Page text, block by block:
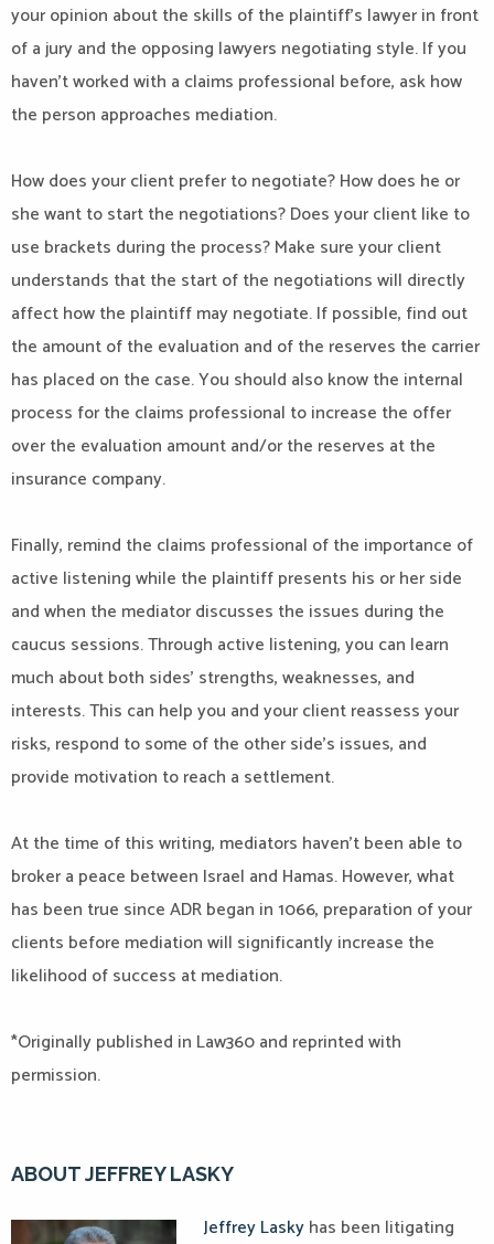
your opinion about the skills of the plaintiff’s lawyer in front
of a jury and the opposing lawyers negotiating style. If you
haven’t worked with a claims professional before, ask how
the person approaches mediation.
How does your client prefer to negotiate? How does he or
she want to start the negotiations? Does your client like to
use brackets during the process? Make sure your client
understands that the start of the negotiations will directly
affect how the plaintiff may negotiate. If possible, find out
the amount of the evaluation and of the reserves the carrier
has placed on the case. You should also know the internal
process for the claims professional to increase the offer
over the evaluation amount and/or the reserves at the
insurance company.
Finally, remind the claims professional of the importance of
active listening while the plaintiff presents his or her side
and when the mediator discusses the issues during the
caucus sessions. Through active listening, you can learn
much about both sides’ strengths, weaknesses, and
interests. This can help you and your client reassess your
risks, respond to some of the other side’s issues, and
provide motivation to reach a settlement.
At the time of this writing, mediators haven’t been able to
broker a peace between Israel and Hamas. However, what
has been true since ADR began in 1066, preparation of your
clients before mediation will significantly increase the
likelihood of success at mediation.
*Originally published in Law360 and reprinted with
permission.
ABOUT JEFFREY LASKY
Jeffrey Laskyhas been litigating